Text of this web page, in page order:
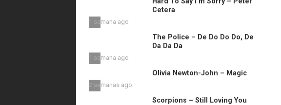
Cetera
1 semana ago
The Police – De Do Do Do, De
Da Da Da
1 semana ago
Olivia Newton-John – Magic
2 semanas ago
Scorpions – Still Loving You